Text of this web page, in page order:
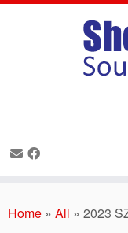
toHome » All » 2023